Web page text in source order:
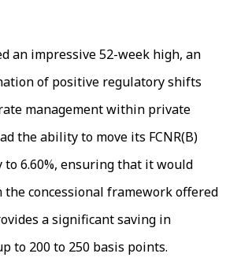
an impressive 52-week high, an
of positive regulatory shifts
management within private
the ability to move its FCNR(B)
6.60%, ensuring that it would
concessional framework offered
a significant saving in
to 200 to 250 basis points.